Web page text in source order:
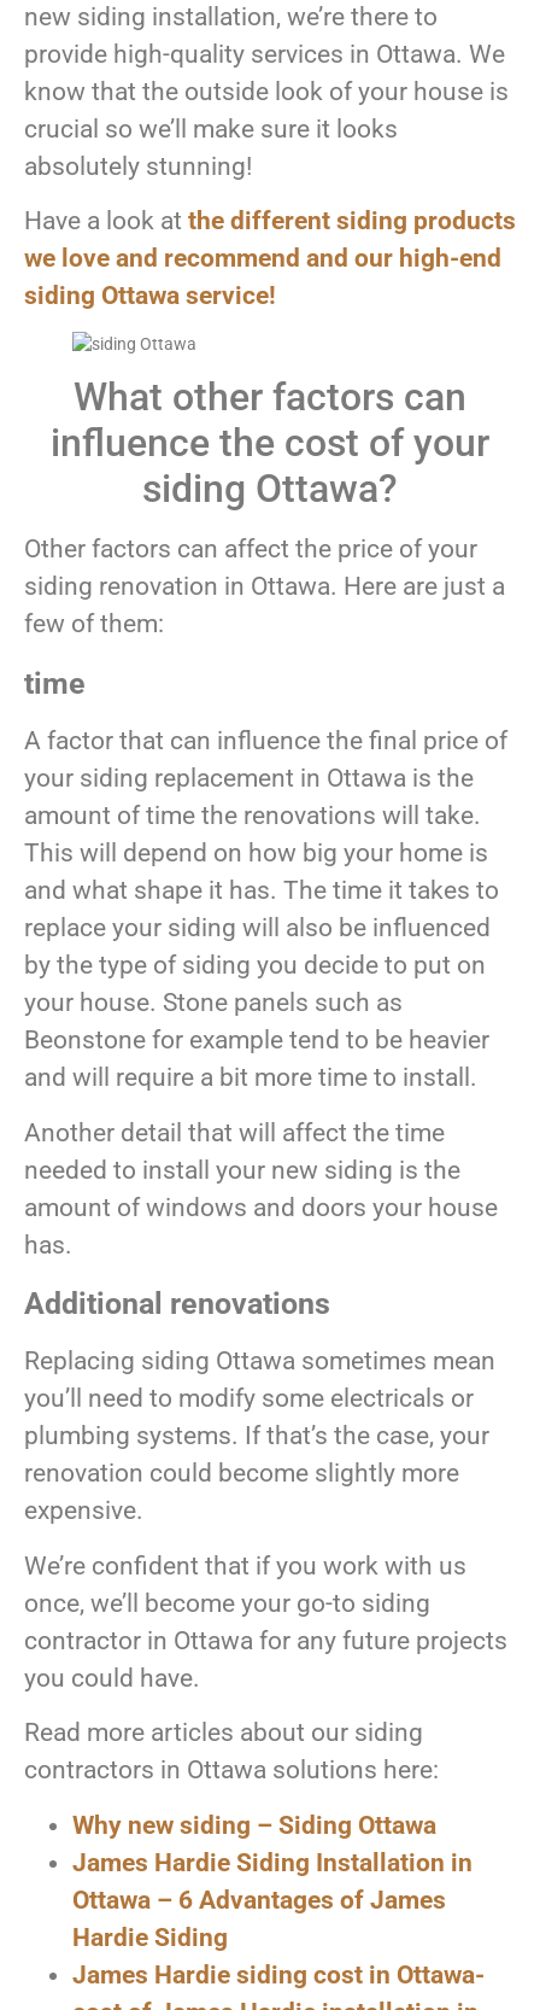
new siding installation, we’re there to
provide high-quality services in Ottawa. We
know that the outside look of your house is
crucial so we’ll make sure it looks
absolutely stunning!
Have a look at the different siding products
we love and recommend and our high-end
siding Ottawa service!
What other factors can
influence the cost of your
siding Ottawa?
Other factors can affect the price of your
siding renovation in Ottawa. Here are just a
few of them:
time
A factor that can influence the final price of
your siding replacement in Ottawa is the
amount of time the renovations will take.
This will depend on how big your home is
and what shape it has. The time it takes to
replace your siding will also be influenced
by the type of siding you decide to put on
your house. Stone panels such as
Beonstone for example tend to be heavier
and will require a bit more time to install.
Another detail that will affect the time
needed to install your new siding is the
amount of windows and doors your house
has.
Additional renovations
Replacing siding Ottawa sometimes mean
you’ll need to modify some electricals or
plumbing systems. If that’s the case, your
renovation could become slightly more
expensive.
We’re confident that if you work with us
once, we’ll become your go-to siding
contractor in Ottawa for any future projects
you could have.
Read more articles about our siding
contractors in Ottawa solutions here:
Why new siding – Siding Ottawa
James Hardie Siding Installation in
Ottawa – 6 Advantages of James
Hardie Siding
James Hardie siding cost in Ottawa-